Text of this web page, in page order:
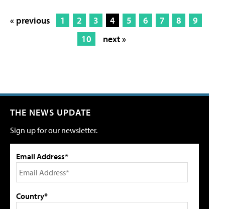
« previous 1 2 3 4 5 6 7 8
9
10
next »
THE NEWS UPDATE
Sign up for our newsletter.
Email Address*
Country*